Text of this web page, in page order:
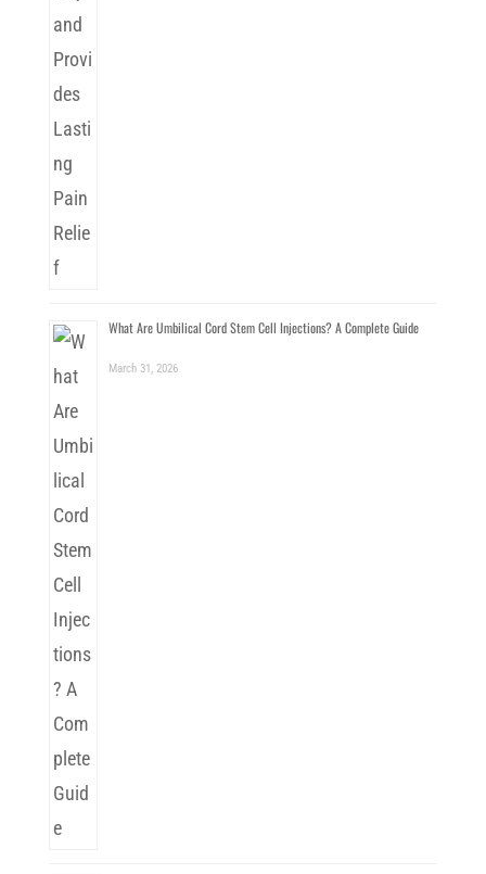
What Are Umbilical Cord Stem Cell Injections? A Complete Guide
March 31, 2026